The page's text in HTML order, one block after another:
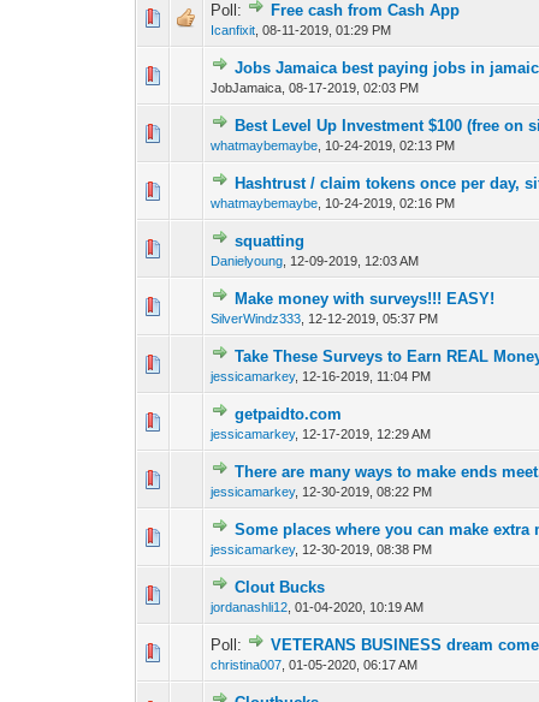
Poll: Free cash from Cash App
Icanfixit ,08-11-2019, 01:29 PM
0 Vote(s) - 0 out of
Jobs Jamaica best paying jobs in
JobJamaica,08-17-2019, 02:03 PM
0 Vote(s) - 0 out of
1
Best Level Up Investment $100 (free on
whatmaybemaybe 10-24-2019, 02:13 PM
0 Vote(s) - 0 out of
12
Hashtrust / claim tokens once per day,
whatmaybemaybe 10-24-2019, 02:16 PM
0 Vote(s) - 0 out 1
squatting
Danielyoung 12-09-2019, 12:03 AM
Make money with surveys!!! EASY!
SilverWindz333 12-12-2019, 05:37 PM
0 Vote(s) - 0 out of
Take These Surveys to Earn REAL
jessicamarkey, 12-16-2019, 11:04 PM
0 Vote(s) - 0 out of
1
getpaidto.com
jessicamarkey, 12-17-2019, 12:29 AM
There are many ways to make ends
jessicamarkey, 12-30-2019, 08:22 PM
0 Vote(s) - 0 out of
1
Some places where you can make extra
jessicamarkey, 12-30-2019, 08:38 PM
0 Vote(s) - 0 out 1
Clout Bucks
jordanashli12 ,01-04-2020, 10:19 AM
Poll: VETERANS BUSINESS dream
christina007 ,01-05-2020, 06:17 AM
0 Vote(s) - 0 out of
12